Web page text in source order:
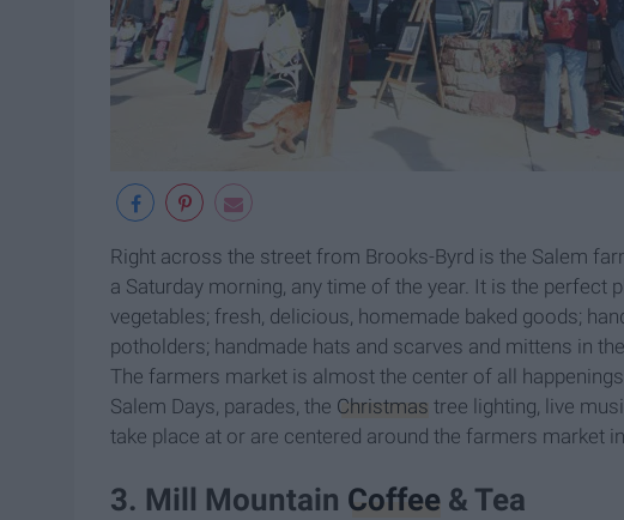
Right across the street from Brooks-Byrd is the Salem
a Saturday morning, any time of the year. It is the perfect
vegetables; fresh, delicious, homemade baked goods;
potholders; handmade hats and scarves and mittens in
The farmers market is almost the center of all
Salem Days, parades, the Christmas tree lighting, live
take place at or are centered around the farmers market
3. Mill Mountain Coffee & Tea